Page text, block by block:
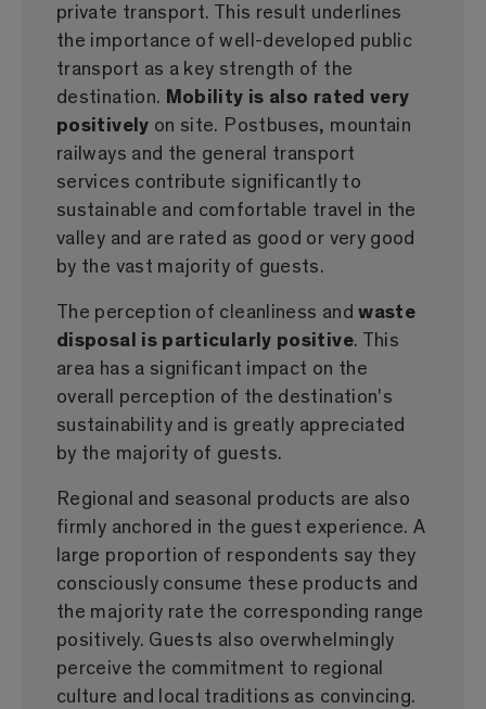
private transport. This result underlines
the importance of well-developed public
transport as a key strength of the
destination. Mobility is also rated very
positively on site. Postbuses, mountain
railways and the general transport
services contribute significantly to
sustainable and comfortable travel in the
valley and are rated as good or very good
by the vast majority of guests.
The perception of cleanliness andwaste
disposal is particularly positive. This
area has a significant impact on the
overall perception of the destination's
sustainability and is greatly appreciated
by the majority of guests.
Regional and seasonal products are also
firmly anchored in the guest experience. A
large proportion of respondents say they
consciously consume these products and
the majority rate the corresponding range
positively. Guests also overwhelmingly
perceive the commitment to regional
culture and local traditions as convincing.